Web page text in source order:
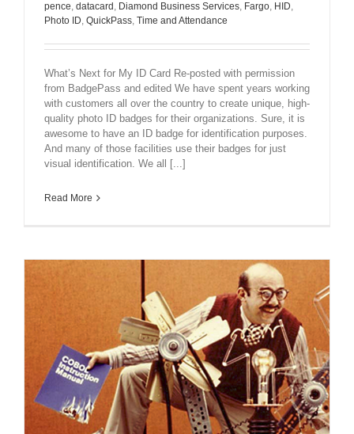
pence, datacard , Diamond Business Services, Fargo, HID,
Photo ID, QuickPass, Time and Attendance
What’s Next for My ID Card Re-posted with permission
from BadgePass and edited We have spent years working
with customers all over the country to create unique, high-
quality photo ID badges for their organizations. Sure, it is
awesome to have an ID badge for identification purposes.
And many of those facilities use their badges for just
visual identification. We all [...]
Read More